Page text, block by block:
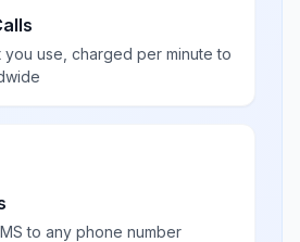
use, charged per minute to
to any phone number